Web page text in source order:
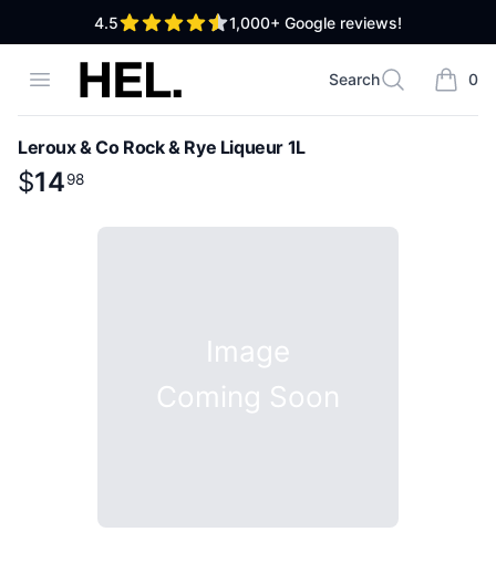
4.5out of 5 stars 1,000+ Google reviews!
Open menuHigh End Liquor
Search
Search 0
items
Leroux & Co Rock & Rye Liqueur 1L
Product information
$
$14 .98
1498
Image
Coming Soon